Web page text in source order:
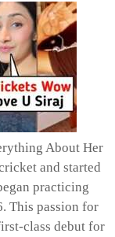
About Her
and started
practicing
This passion for
class debut for